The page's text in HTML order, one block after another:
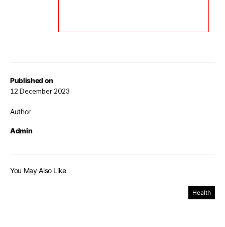
Published on
12 December 2023
Author
Admin
You May Also Like
Health